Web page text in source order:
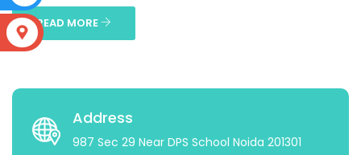
READ MORE
Address
987 Sec 29 Near DPS School Noida 201301